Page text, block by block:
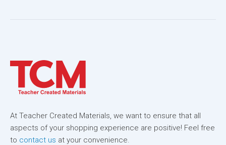
At Teacher Created Materials, we want to ensure that all
aspects of your shopping experience are positive! Feel free
to contact us at your convenience.